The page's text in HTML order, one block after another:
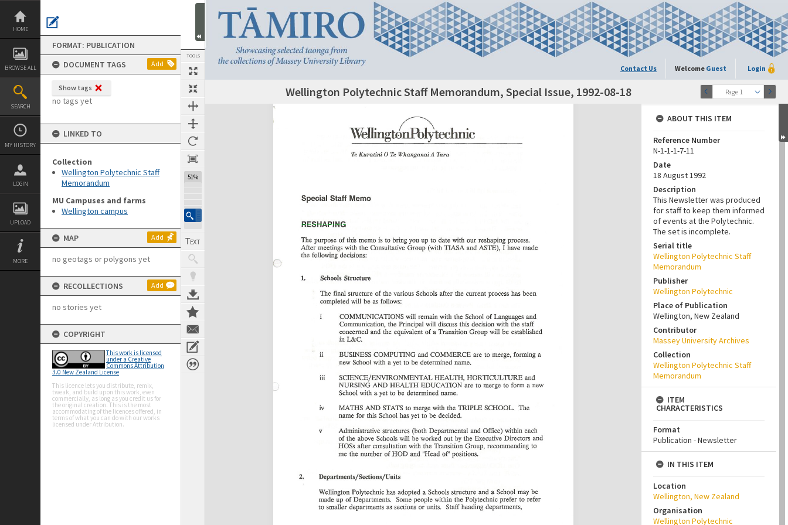
Skip
content
HOME
BROWSE ALL
SEARCH
MY HISTORY
LOGIN
UPLOAD
MORE
FORMAT: PUBLICATION
DOCUMENT TAGS
Add
Show tags
no tags yet
LINKED TO
Collection
Wellington Polytechnic Staff
Memorandum
MU Campuses and farms
Wellington campus
MAP Add
no geotags or polygons yet
RECOLLECTIONS Add
no stories yet
COPYRIGHT
This work is licensed
under a Creative
Commons Attribution
3.0 New Zealand License
This licence lets you distribute, remix,
tweak, and build upon this work, even
commercially, as long as you credit us for
the original creation. This is the most
accommodating of the licences offered, in
terms of what you can do with our works
licensed under Attribution.
TOOLS
51%
Contact Us Welcome Guest Login
Page 1
Next Page Wellington Polytechnic Staff Memorandum, Special Issue, 1992-08-18
Expand/collapse
ABOUT THIS ITEM
Reference Number
N-1-1-1-7-11
Date
18 August 1992
Description
This Newsletter was produced
for staff to keep them informed
of events at the Polytechnic.
The set is incomplete.
Serial title
Wellington Polytechnic Staff
Memorandum
Publisher
Wellington Polytechnic
Place of Publication
Wellington, New Zealand
Contributor
Massey University Archives
Collection
Wellington Polytechnic Staff
Memorandum
ITEM
CHARACTERISTICS
Format
Publication - Newsletter
IN THIS ITEM
Location
Wellington, New Zealand
Organisation
Wellington Polytechnic